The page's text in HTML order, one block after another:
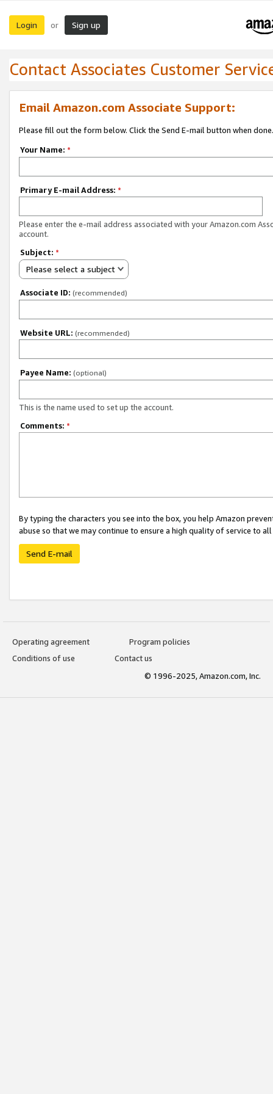
Login or Sign up
Contact Associates Customer
Email Amazon.com Associate Support:
Please fill out the form below. Click the Send E-mail button when done.
Your Name: *
Primary E-mail Address: *
Please enter the e-mail address associated with your Amazon.com
account.
Subject: *
Please select a subject
Associate ID: (recommended)
Website URL: (recommended)
Payee Name: (optional)
This is the name used to set up the account.
Comments: *
By typing the characters you see into the box, you help Amazon
abuse so that we may continue to ensure a high quality of service to
Send E-mail
Operating agreement
Program policies
Conditions of use
Contact us
© 1996-2025, Amazon.com, Inc.